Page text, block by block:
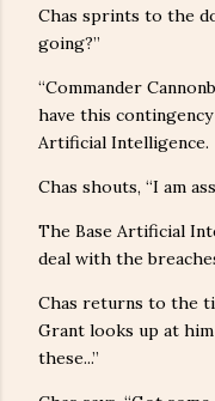
Chas sprints to the
going?”
“Commander
have this
Artificial Intelligence.
Chas shouts, “I am
The Base Artificial
deal with the
Chas returns to the
Grant looks up at
these...”